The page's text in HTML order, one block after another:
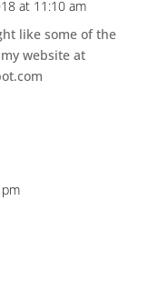
at 11:10 am
like some of the
website at